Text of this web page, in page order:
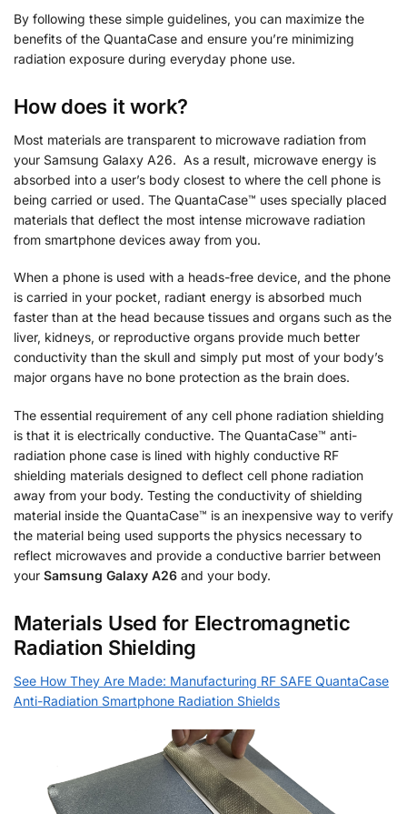
By following these simple guidelines, you can maximize the
benefits of the QuantaCase and ensure you’re minimizing
radiation exposure during everyday phone use.
How does it work?
Most materials are transparent to microwave radiation from
your Samsung Galaxy A26. As a result, microwave energy is
absorbed into a user’s body closest to where the cell phone is
being carried or used. The QuantaCase™ uses specially placed
materials that deflect the most intense microwave radiation
from smartphone devices away from you.
When a phone is used with a heads-free device, and the phone
is carried in your pocket, radiant energy is absorbed much
faster than at the head because tissues and organs such as the
liver, kidneys, or reproductive organs provide much better
conductivity than the skull and simply put most of your body’s
major organs have no bone protection as the brain does.
The essential requirement of any cell phone radiation shielding
is that it is electrically conductive. The QuantaCase™ anti-
radiation phone case is lined with highly conductive RF
shielding materials designed to deflect cell phone radiation
away from your body. Testing the conductivity of shielding
material inside the QuantaCase™ is an inexpensive way to verify
the material being used supports the physics necessary to
reflect microwaves and provide a conductive barrier between
your Samsung Galaxy A26 and your body.
Materials Used for Electromagnetic
Radiation Shielding
See How They Are Made: Manufacturing RF SAFE QuantaCase
Anti-Radiation Smartphone Radiation Shields